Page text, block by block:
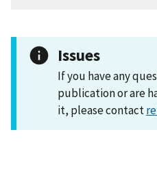
Issues
If you have any
publication or are
it, please contact